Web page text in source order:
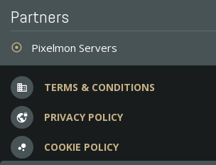
Partners
adjust Pixelmon Servers
business TERMS & CONDITIONS
vpn_lock PRIVACY POLICY
bubble_chart COOKIE POLICY